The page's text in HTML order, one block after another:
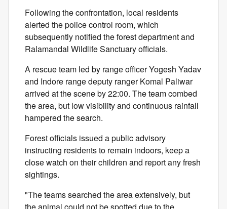
Following the confrontation, local residents
alerted the police control room, which
subsequently notified the forest department and
Ralamandal Wildlife Sanctuary officials.
A rescue team led by range officer Yogesh Yadav
and Indore range deputy ranger Komal Paliwar
arrived at the scene by 22:00. The team combed
the area, but low visibility and continuous rainfall
hampered the search.
Forest officials issued a public advisory
instructing residents to remain indoors, keep a
close watch on their children and report any fresh
sightings.
"The teams searched the area extensively, but